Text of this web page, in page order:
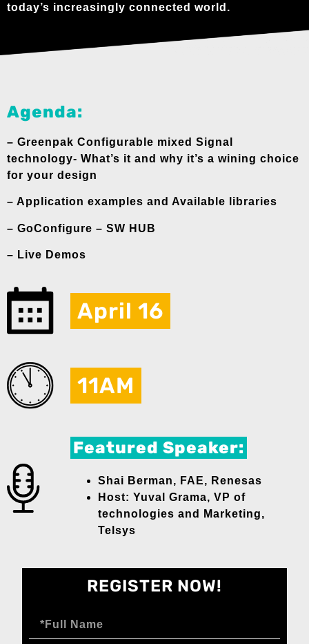
today’s increasingly connected world.
Agenda:
– Greenpak Configurable mixed Signal
technology- What’s it and why it’s a wining choice
for your design
– Application examples and Available libraries
– GoConfigure – SW HUB
– Live Demos
April 16
11AM
Featured Speaker:
Shai Berman, FAE, Renesas
Host: Yuval Grama, VP of
technologies and Marketing,
Telsys
REGISTER NOW!